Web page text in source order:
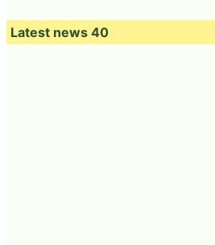
Latest news 40